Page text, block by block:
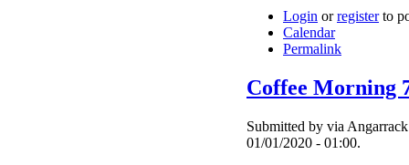
Login orregisterto
Calendar
Permalink
Coffee Morning
Submitted by via
01/01/2020 - 01:00.